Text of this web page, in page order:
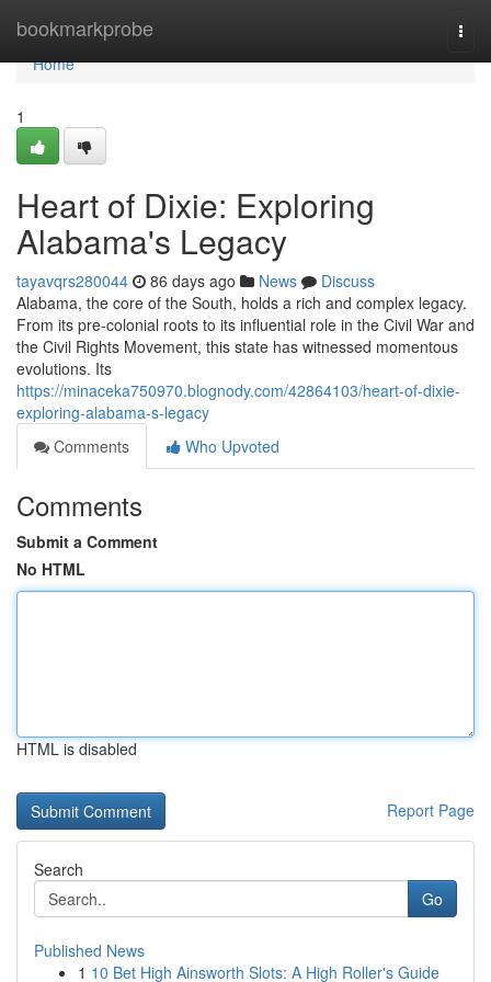
bookmarkprobe
Home
Home
1
Heart of Dixie: Exploring
Alabama's Legacy
tayavqrs280044 86 days ago News
Discuss
Alabama, the core of the South, holds a rich and complex legacy.
From its pre-colonial roots to its influential role in the Civil War and
the Civil Rights Movement, this state has witnessed momentous
evolutions. Its
https://minaceka750970.blognody.com/42864103/heart-of-dixie-
exploring-alabama-s-legacy
Comments
Who Upvoted
Comments
Submit a Comment
No HTML
HTML is disabled
Report Page
Search
Go
Published News
1 10 Bet High Ainsworth Slots: A High Roller's Guide